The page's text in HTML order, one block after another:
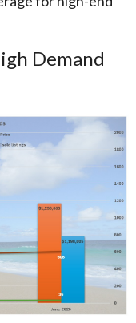
Demand